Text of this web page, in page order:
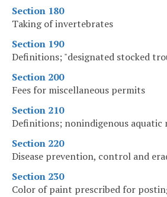
Section 180
Taking of invertebrates
Section 190
Definitions; "designated stocked
Section 200
Fees for miscellaneous permits
Section 210
Definitions; nonindigenous aquatic
Section 220
Disease prevention, control and
Section 230
Color of paint prescribed for